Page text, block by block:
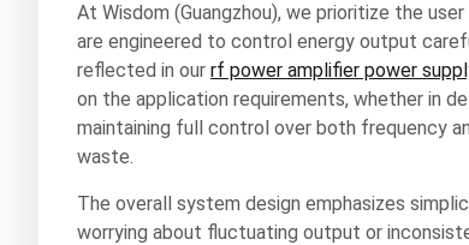
At Wisdom (Guangzhou), we prioritize the
are engineered to control energy output
reflected in our rf power amplifier power
on the application requirements, whether in
maintaining full control over both frequency
waste.
The overall system design emphasizes
worrying about fluctuating output or